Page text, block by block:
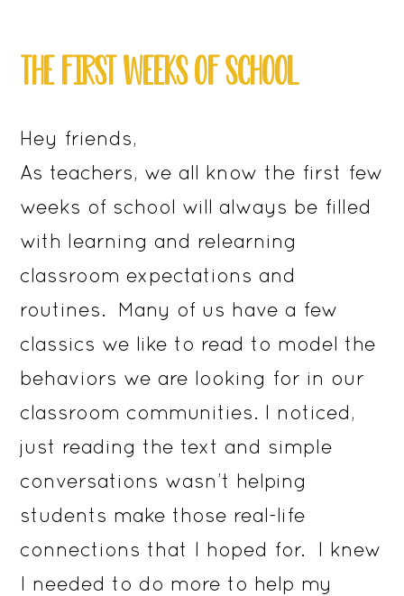
THE FIRST WEEKS OF SCHOOL
Hey friends,
As teachers, we all know the first few
weeks of school will always be filled
with learning and relearning
classroom expectations and
routines. Many of us have a few
classics we like to read to model the
behaviors we are looking for in our
classroom communities. I noticed,
just reading the text and simple
conversations wasn’t helping
students make those real-life
connections that I hoped for. I knew
I needed to do more to help my